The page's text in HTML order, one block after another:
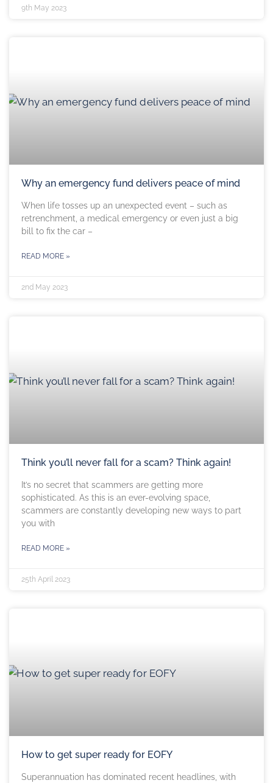
9th May 2023
Why an emergency fund delivers peace of mind
When life tosses up an unexpected event – such as
retrenchment, a medical emergency or even just a big
bill to fix the car –
READ MORE »
2nd May 2023
Think you’ll never fall for a scam? Think again!
It’s no secret that scammers are getting more
sophisticated. As this is an ever-evolving space,
scammers are constantly developing new ways to part
you with
READ MORE »
25th April 2023
How to get super ready for EOFY
Superannuation has dominated recent headlines, with